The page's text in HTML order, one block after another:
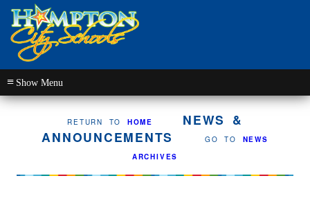
≡
RETURN TO HOME
NEWS &
ANNOUNCEMENTS
GO TO
NEWS
ARCHIVES